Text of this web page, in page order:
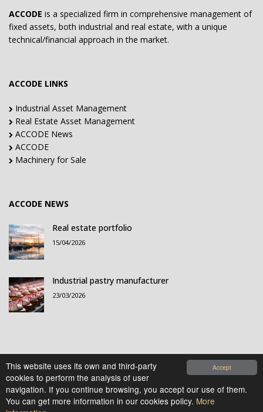
Accept
This website uses its own and third-party
cookies to perform the analysis of user
navigation. If you continue browsing, you accept our use of them.
You can get more information in our cookies policy. More
ACCODE is a specialized firm in comprehensive management of
fixed assets, both industrial and real estate, with a unique
technical/financial approach in the market.
ACCODE LINKS
Industrial Asset Management
Real Estate Asset Management
ACCODE News
ACCODE
Machinery for Sale
ACCODE NEWS
Real estate portfolio
15/04/2026
Industrial pastry manufacturer
23/03/2026
© 2021-2026 Accode Business Influencers, S.L.. All
rights reserved.
Legal Notice
Cookies Policy